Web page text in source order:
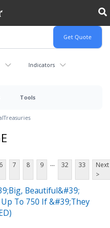
Indicators
Tools
Treasuries
6 7 8 9 ... 32 33
Next
>
Beautiful&#39;
To 750 If &#39;They